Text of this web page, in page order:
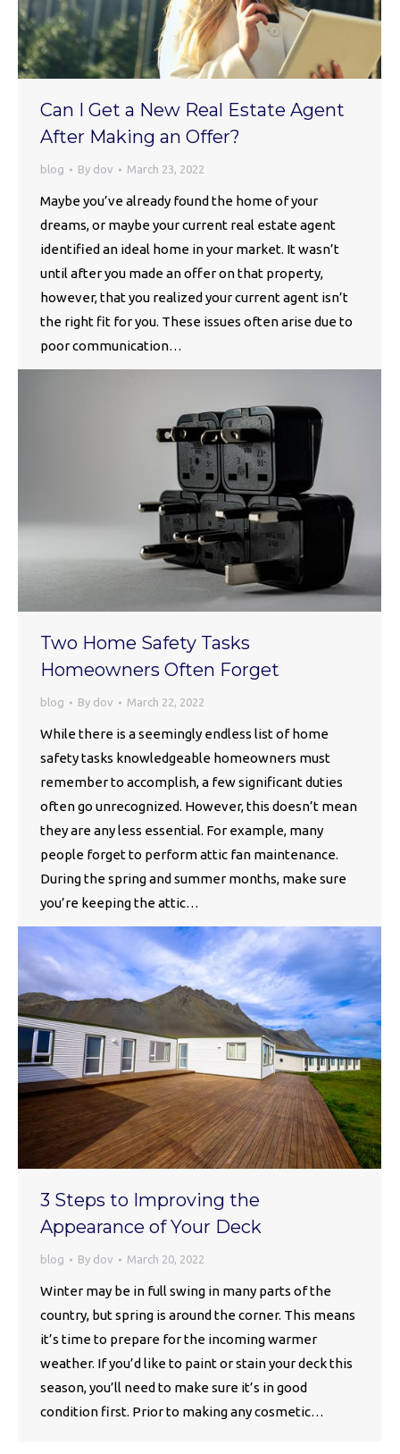
Can I Get a New Real Estate Agent
After Making an Offer?
blog By dov March 23, 2022
Maybe you’ve already found the home of your
dreams, or maybe your current real estate agent
identified an ideal home in your market. It wasn’t
until after you made an offer on that property,
however, that you realized your current agent isn’t
the right fit for you. These issues often arise due to
poor communication…
Two Home Safety Tasks
Homeowners Often Forget
blog By dov March 22, 2022
While there is a seemingly endless list of home
safety tasks knowledgeable homeowners must
remember to accomplish, a few significant duties
often go unrecognized. However, this doesn’t mean
they are any less essential. For example, many
people forget to perform attic fan maintenance.
During the spring and summer months, make sure
you’re keeping the attic…
3 Steps to Improving the
Appearance of Your Deck
blog By dov March 20, 2022
Winter may be in full swing in many parts of the
country, but spring is around the corner. This means
it’s time to prepare for the incoming warmer
weather. If you’d like to paint or stain your deck this
season, you’ll need to make sure it’s in good
condition first. Prior to making any cosmetic…